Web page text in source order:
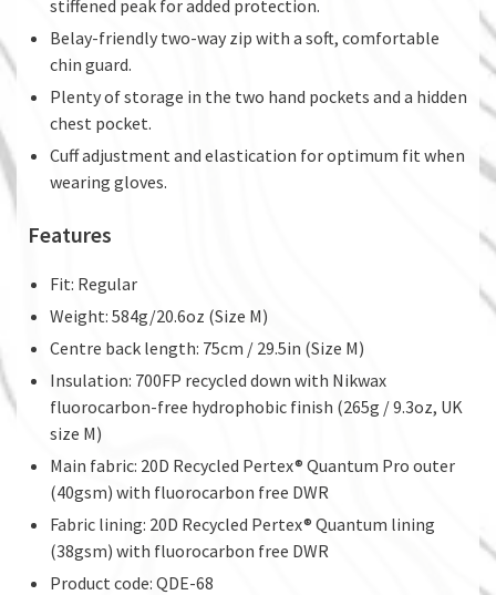
stiffened peak for added protection.
Belay-friendly two-way zip with a soft, comfortable
chin guard.
Plenty of storage in the two hand pockets and a hidden
chest pocket.
Cuff adjustment and elastication for optimum fit when
wearing gloves.
Features
Fit: Regular
Weight: 584g/20.6oz (Size M)
Centre back length: 75cm / 29.5in (Size M)
Insulation: 700FP recycled down with Nikwax
fluorocarbon-free hydrophobic finish (265g / 9.3oz, UK
size M)
Main fabric: 20D Recycled Pertex® Quantum Pro outer
(40gsm) with fluorocarbon free DWR
Fabric lining: 20D Recycled Pertex® Quantum lining
(38gsm) with fluorocarbon free DWR
Product code: QDE-68